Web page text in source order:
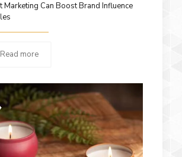
Marketing Can Boost Brand Influence
Read more